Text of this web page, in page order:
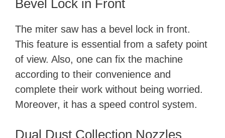
Bevel Lock in Front
The miter saw has a bevel lock in front.
This feature is essential from a safety point
of view. Also, one can fix the machine
according to their convenience and
complete their work without being worried.
Moreover, it has a speed control system.
Dual Dust Collection Nozzles